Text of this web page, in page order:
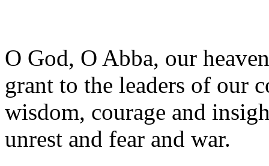
O God, O Abba, our
grant to the leaders of our
wisdom, courage and
unrest and fear and war.